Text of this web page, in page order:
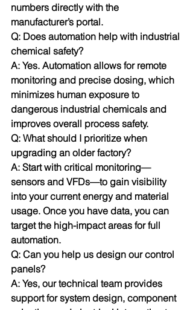
numbers directly with the
manufacturer’s portal.
Q: Does automation help with industrial
chemical safety?
A: Yes. Automation allows for remote
monitoring and precise dosing, which
minimizes human exposure to
dangerous industrial chemicals and
improves overall process safety.
Q: What should I prioritize when
upgrading an older factory?
A: Start with critical monitoring—
sensors and VFDs—to gain visibility
into your current energy and material
usage. Once you have data, you can
target the high-impact areas for full
automation.
Q: Can you help us design our control
panels?
A: Yes, our technical team provides
support for system design, component